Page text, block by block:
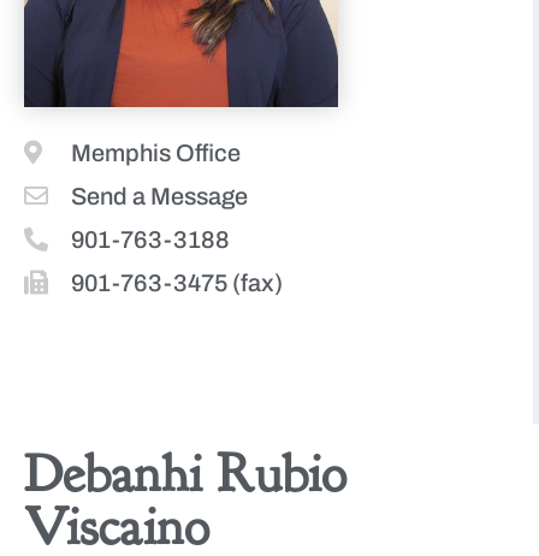
Memphis Office
Send a Message
901-763-3188
901-763-3475 (fax)
Debanhi Rubio
Viscaino